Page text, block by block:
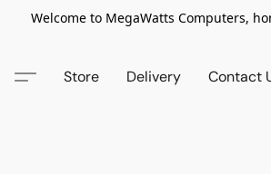
Welcome to MegaWatts Computers,
Store Delivery Contact